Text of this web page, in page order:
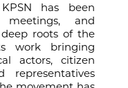
has been
meetings, and
roots of the
work bringing
actors, citizen
representatives